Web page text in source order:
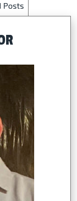
Posts